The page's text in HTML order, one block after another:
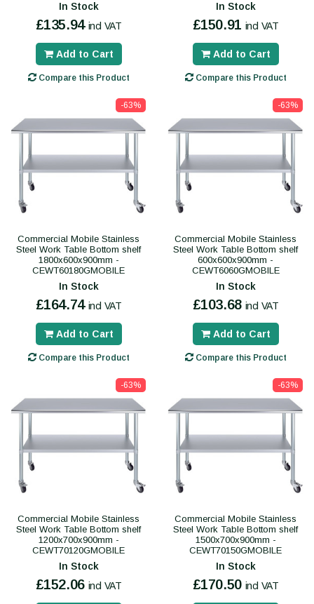
In Stock
£135.94 incl VAT
Add to Cart
Compare this Product
In Stock
£150.91 incl VAT
Add to Cart
Compare this Product
-63%
Commercial Mobile Stainless
Steel Work Table Bottom shelf
1800x600x900mm -
CEWT60180GMOBILE
In Stock
£164.74 incl VAT
Add to Cart
Compare this Product
-63%
Commercial Mobile Stainless
Steel Work Table Bottom shelf
600x600x900mm -
CEWT6060GMOBILE
In Stock
£103.68 incl VAT
Add to Cart
Compare this Product
-63%
Commercial Mobile Stainless
Steel Work Table Bottom shelf
1200x700x900mm -
CEWT70120GMOBILE
In Stock
£152.06 incl VAT
-63%
Commercial Mobile Stainless
Steel Work Table Bottom shelf
1500x700x900mm -
CEWT70150GMOBILE
In Stock
£170.50 incl VAT